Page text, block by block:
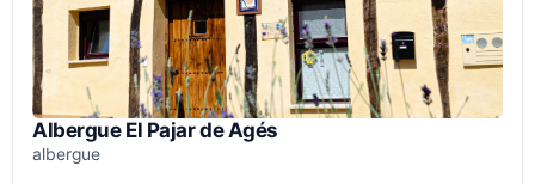
Albergue El Pajar de Agés
albergue